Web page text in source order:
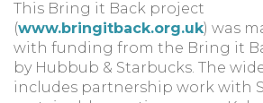
This Bring it Back project
(www.bringitback.org.uk) was
with funding from the Bring it
by Hubbub & Starbucks. The
includes partnership work with